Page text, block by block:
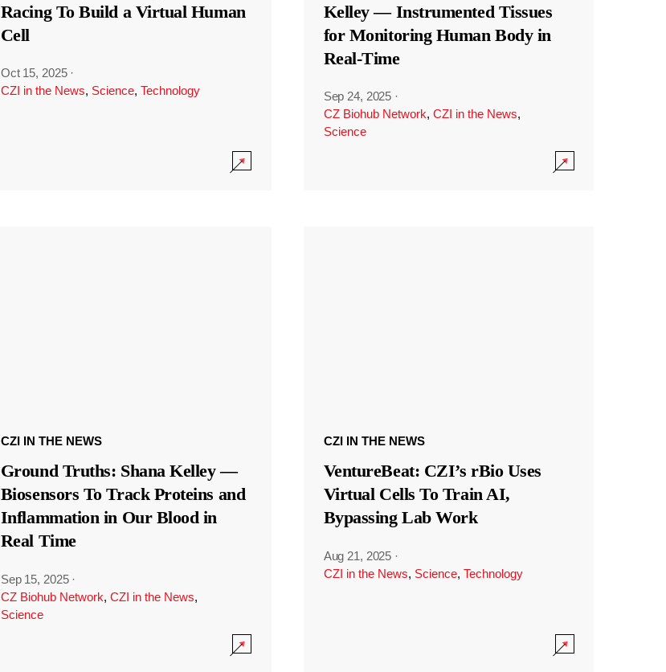
Racing To Build a Virtual Human
Cell
Oct 15, 2025 ·
CZI in the News, Science, Technology
Kelley — Instrumented Tissues
for Monitoring Human Body in
Real-Time
Sep 24, 2025 ·
CZ Biohub Network, CZI in the News,
Science
CZI IN THE NEWS
Ground Truths: Shana Kelley —
Biosensors To Track Proteins and
Inflammation in Our Blood in
Real Time
Sep 15, 2025 ·
CZ Biohub Network, CZI in the News,
Science
CZI IN THE NEWS
VentureBeat: CZI’s rBio Uses
Virtual Cells To Train AI,
Bypassing Lab Work
Aug 21, 2025 ·
CZI in the News, Science, Technology